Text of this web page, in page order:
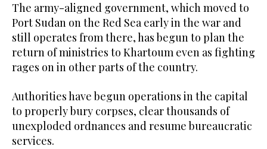
The army-aligned government, which moved to
Port Sudan on the Red Sea early in the war and
still operates from there, has begun to plan the
return of ministries to Khartoum even as fighting
rages on in other parts of the country.
Authorities have begun operations in the capital
to properly bury corpses, clear thousands of
unexploded ordnances and resume bureaucratic
services.